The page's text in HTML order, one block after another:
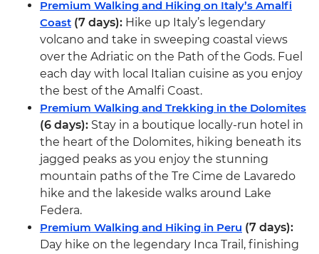
Premium Walking and Hiking on Italy’s Amalfi
Coast (7 days): Hike up Italy’s legendary
volcano and take in sweeping coastal views
over the Adriatic on the Path of the Gods. Fuel
each day with local Italian cuisine as you enjoy
the best of the Amalfi Coast.
Premium Walking and Trekking in the Dolomites
(6 days): Stay in a boutique locally-run hotel in
the heart of the Dolomites, hiking beneath its
jagged peaks as you enjoy the stunning
mountain paths of the Tre Cime de Lavaredo
hike and the lakeside walks around Lake
Federa.
Premium Walking and Hiking in Peru (7 days):
Day hike on the legendary Inca Trail, finishing